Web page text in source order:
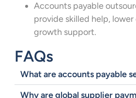
Accounts payable
provide skilled help, lower
growth support.
FAQs
What are accounts payable
Why are global supplier